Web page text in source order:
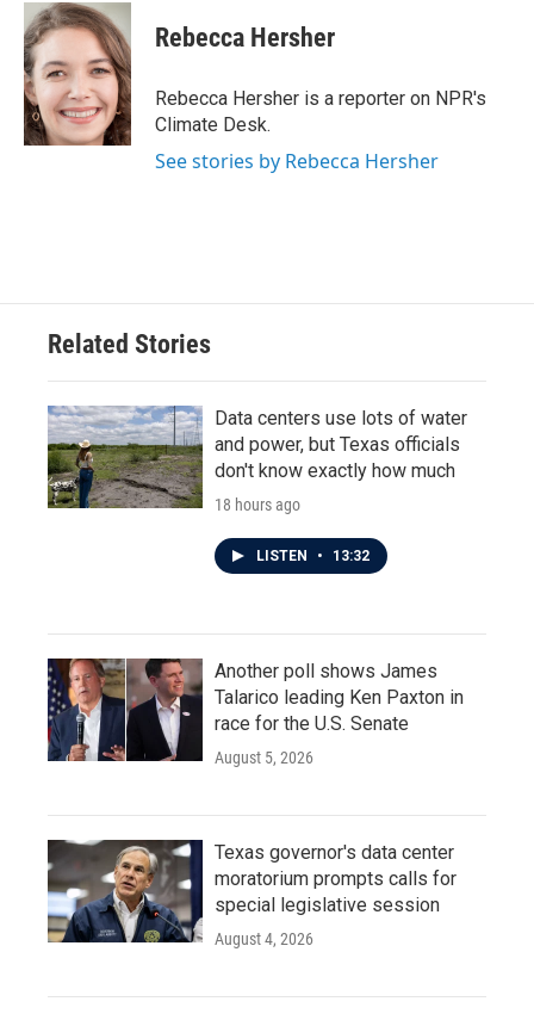
c
e
b
o
o
k
i
t
e
r
n
k
e
d
I
n
Rebecca Hersher
Rebecca Hersher is a reporter on NPR's
Climate Desk.
See stories by Rebecca Hersher
Related Stories
Data centers use lots of water
and power, but Texas officials
don't know exactly how much
18 hours ago
LISTEN • 13:32
Another poll shows James
Talarico leading Ken Paxton in
race for the U.S. Senate
August 5, 2026
Texas governor's data center
moratorium prompts calls for
special legislative session
August 4, 2026